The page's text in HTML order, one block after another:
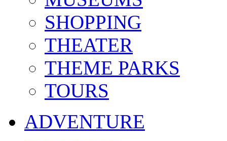
SHOPPING
THEATER
THEME PARKS
TOURS
ADVENTURE